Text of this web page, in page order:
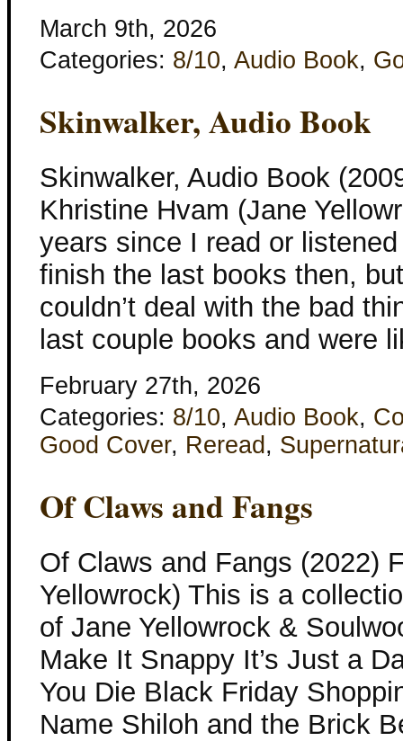
March 9th, 2026
Categories: 8/10, Audio Book,
Skinwalker, Audio Book
Skinwalker, Audio Book
Khristine Hvam (Jane
years since I read or
finish the last books then,
couldn’t deal with the bad
last couple books and were
February 27th, 2026
Categories: 8/10, Audio Book,
Good Cover, Reread ,
Of Claws and Fangs
Of Claws and Fangs (2022)
Yellowrock) This is a
of Jane Yellowrock &
Make It Snappy It’s Just a
You Die Black Friday
Name Shiloh and the Brick